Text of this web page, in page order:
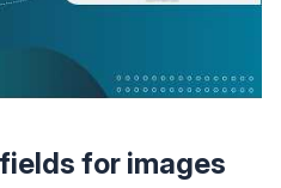
for images